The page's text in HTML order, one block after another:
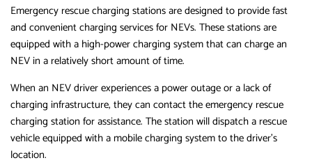
Emergency rescue charging stations are designed to provide fast
and convenient charging services for NEVs. These stations are
equipped with a high-power charging system that can charge an
NEV in a relatively short amount of time.
When an NEV driver experiences a power outage or a lack of
charging infrastructure, they can contact the emergency rescue
charging station for assistance. The station will dispatch a rescue
vehicle equipped with a mobile charging system to the driver’s
location.